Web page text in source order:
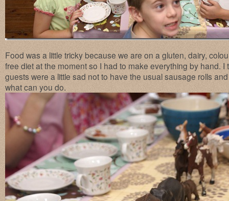
Food was a little tricky because we are on a gluten, dairy,
free diet at the moment so I had to make everything by hand. I
guests were a little sad not to have the usual sausage rolls
what can you do.